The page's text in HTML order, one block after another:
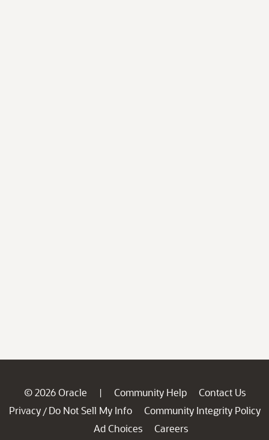
© 2026 Oracle | Community Help
Contact Us
Privacy / Do Not Sell My Info
Community Integrity Policy
Ad Choices
Careers